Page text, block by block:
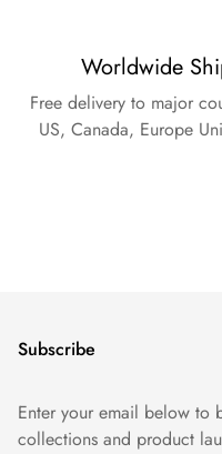
Worldwide
Free delivery to major
US, Canada, Europe
Subscribe
Enter your email below to
collections and product